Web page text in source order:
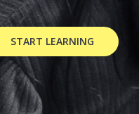
START LEARNING